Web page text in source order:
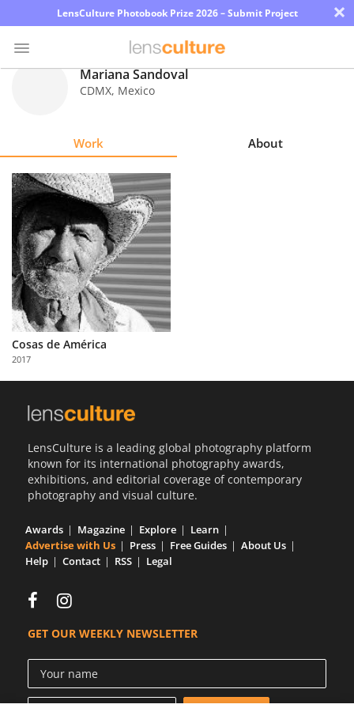
LensCulture Photobook Prize 2026 – Submit Project ×
Explore
Learn
About
Us
Partner
with
Us
Mariana Sandoval
CDMX, Mexico
Work About
Cosas de América
2017
LensCulture is a leading global photography platform
known for its international photography awards,
exhibitions, and editorial coverage of contemporary
photography and visual culture.
Awards Magazine Explore
Learn
Advertise with Us
Press Free Guides
About Us
Help
Contact RSS Legal
GET OUR WEEKLY NEWSLETTER